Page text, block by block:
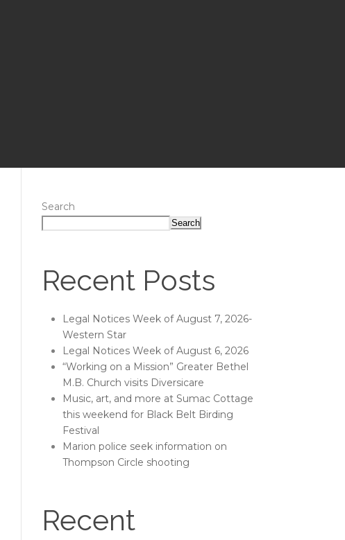
Search
Search
Recent Posts
Legal Notices Week of August 7, 2026-
Western Star
Legal Notices Week of August 6, 2026
“Working on a Mission” Greater Bethel
M.B. Church visits Diversicare
Music, art, and more at Sumac Cottage
this weekend for Black Belt Birding
Festival
Marion police seek information on
Thompson Circle shooting
Recent